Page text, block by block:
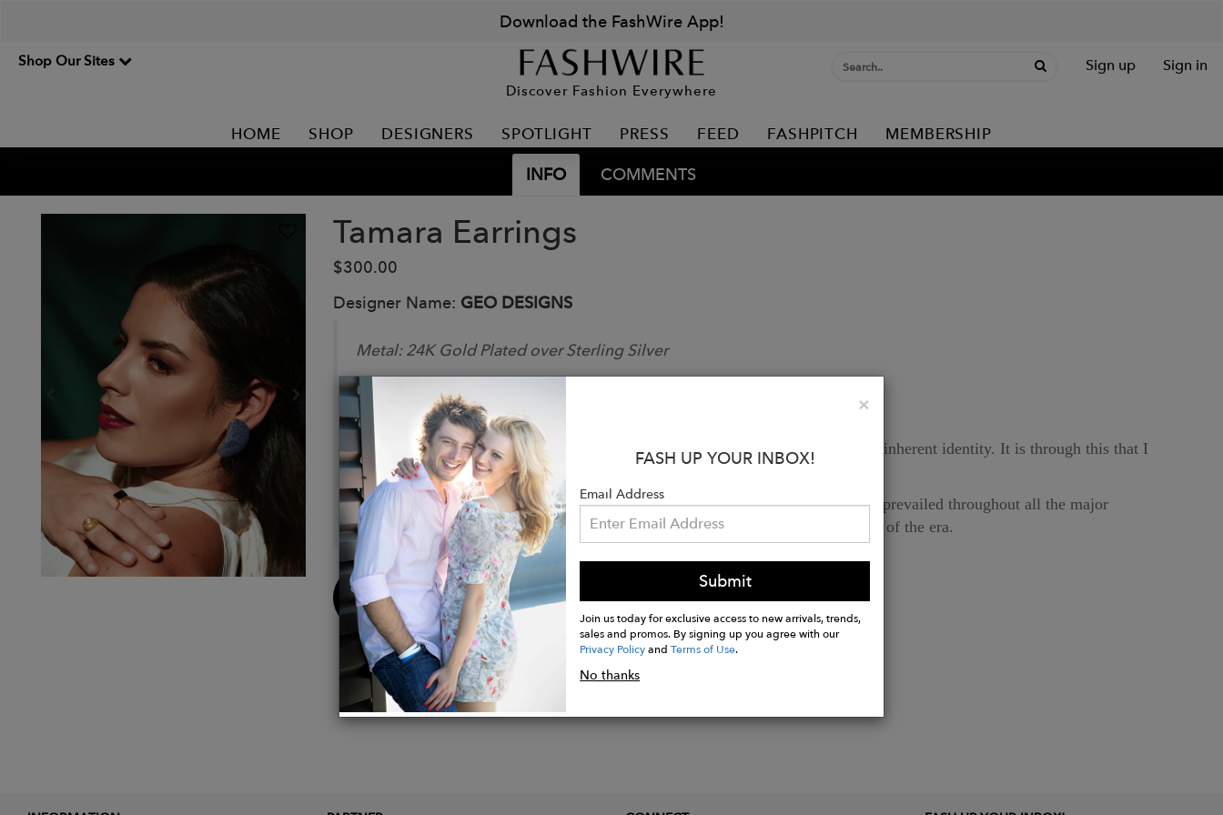
Download the FashWire App!
Shop Our Sites
Discover Fashion Everywhere
Sign up Sign in
HOME SHOP DESIGNERS SPOTLIGHT PRESS FEED FASHPITCH MEMBERSHIP
INFO COMMENTS
Tamara Earrings
$300.00
Designer Name: GEO DESIGNS
Metal:24K Gold Plated over Sterling Silver
Stone:
Measurements: 3.8 x 2.5 cm
With this collection I decided to revisit past collections and reflect upon GEO's inherent identity. It is through this that I
reconnected with Art Deco, which has inspired several of my collections.
I was drawn to the glamour of the Golden Age of Hollywood. * Art Deco style prevailed throughout all the major
productions of the time, with sets embodying the luxury, glamour and opulence of the era.
Buy
Now
×Close
FASH UP YOUR INBOX!
Email Address
Submit
Join us today for exclusive access to new arrivals, trends,
sales and promos. By signing up you agree with our
Privacy PolicyandTerms of Use.
No thanks